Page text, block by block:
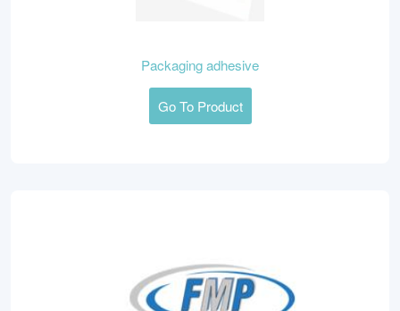
Packaging adhesive
Go To Product